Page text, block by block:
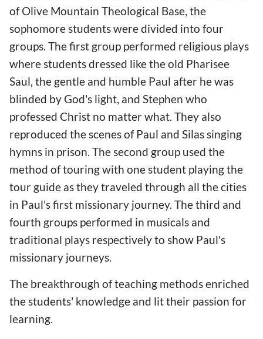
of Olive Mountain Theological Base, the
sophomore students were divided into four
groups. The first group performed religious plays
where students dressed like the old Pharisee
Saul, the gentle and humble Paul after he was
blinded by God's light, and Stephen who
professed Christ no matter what. They also
reproduced the scenes of Paul and Silas singing
hymns in prison. The second group used the
method of touring with one student playing the
tour guide as they traveled through all the cities
in Paul's first missionary journey. The third and
fourth groups performed in musicals and
traditional plays respectively to show Paul's
missionary journeys.
The breakthrough of teaching methods enriched
the students' knowledge and lit their passion for
learning.